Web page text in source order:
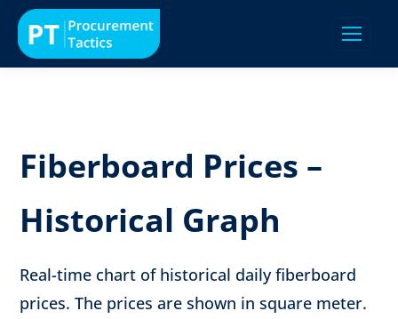
Fiberboard Prices –
Historical Graph
Real-time chart of historical daily fiberboard
prices. The prices are shown insquare meter.